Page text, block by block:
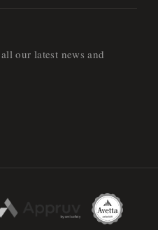
our latest news and